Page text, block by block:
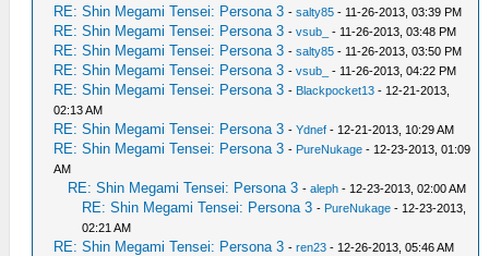
RE: Shin Megami Tensei: Persona 3 -salty85 - 11-26-2013, 03:39 PM
RE: Shin Megami Tensei: Persona 3 -vsub_ - 11-26-2013, 03:48 PM
RE: Shin Megami Tensei: Persona 3 -salty85 - 11-26-2013, 03:50 PM
RE: Shin Megami Tensei: Persona 3 -vsub_ - 11-26-2013, 04:22 PM
RE: Shin Megami Tensei: Persona 3 - Blackpocket13 - 12-21-2013,
02:13 AM
RE: Shin Megami Tensei: Persona 3 -Ydnef - 12-21-2013, 10:29 AM
RE: Shin Megami Tensei: Persona 3 - PureNukage - 12-23-2013, 01:09
AM
RE: Shin Megami Tensei: Persona 3 -aleph - 12-23-2013, 02:00 AM
RE: Shin Megami Tensei: Persona 3 - PureNukage - 12-23-2013,
02:21 AM
RE: Shin Megami Tensei: Persona 3 -ren23 - 12-26-2013, 05:46 AM